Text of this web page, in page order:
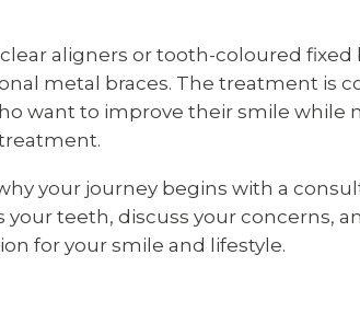
aligners or tooth-coloured fixed
metal braces. The treatment is
want to improve their smile while
your journey begins with a
your teeth, discuss your concerns,
for your smile and lifestyle.